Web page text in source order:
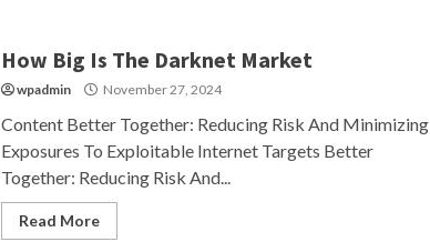
How Big Is The Darknet Market
wpadmin November 27, 2024
Content Better Together: Reducing Risk And Minimizing
Exposures To Exploitable Internet Targets Better
Together: Reducing Risk And...
Read More